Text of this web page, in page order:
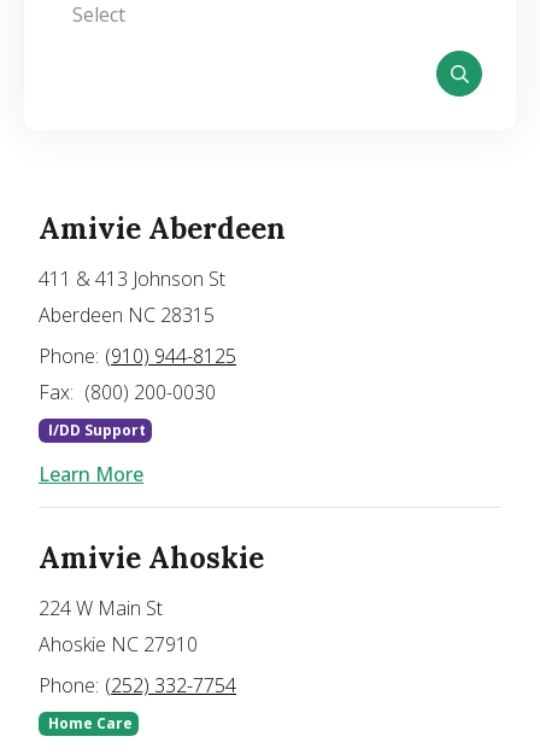
Select
Amivie Aberdeen
411 & 413 Johnson St
Aberdeen NC 28315
Phone: (910) 944-8125
Fax: (800) 200-0030
I/DD Support
Learn More
Amivie Ahoskie
224 W Main St
Ahoskie NC 27910
Phone: (252) 332-7754
Home Care